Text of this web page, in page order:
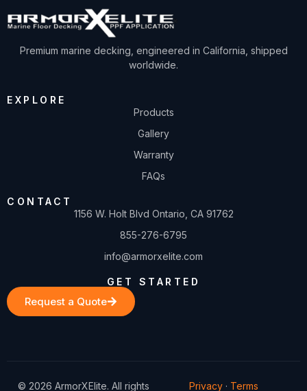
Premium marine decking, engineered in California, shipped
worldwide.
EXPLORE
Products
Gallery
Warranty
FAQs
CONTACT
1156 W. Holt Blvd Ontario, CA 91762
855-276-6795
info@armorxelite.com
GET STARTED
Request a Quote
© 2026 ArmorXElite. All rights Privacy· Terms